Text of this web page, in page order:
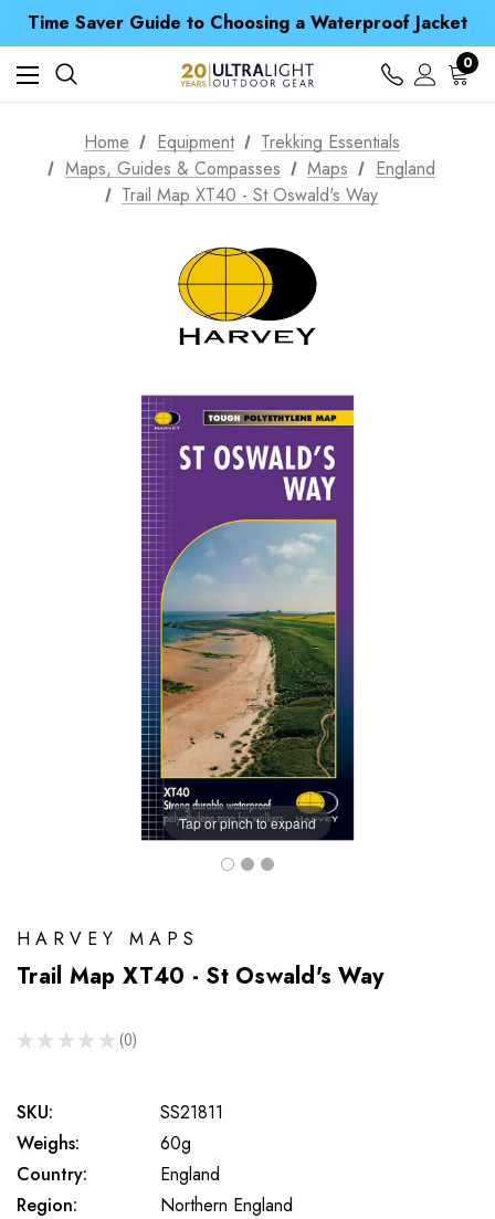
Time Saver Guide to Choosing a Waterproof Jacket
Spend over £25 and get our Anniversary Neck Tube for 1p
Free UK Delivery when you spend over S$ 15
Time Saver Guide to Choosing a Waterproof Jacket
Spend over £25 and get our Anniversary Neck Tube for 1p
0
Home Equipment
Trekking Essentials
Maps, Guides & Compasses
Maps
England
Trail Map XT40 - St Oswald's Way
Tap or pinch to expand
HARVEY MAPS
Trail Map XT40 - St Oswald's Way
★ ★ ★ ★ ★ 0
0
SKU:
SS21811
Weighs:
60g
Country:
England
Region:
Northern England